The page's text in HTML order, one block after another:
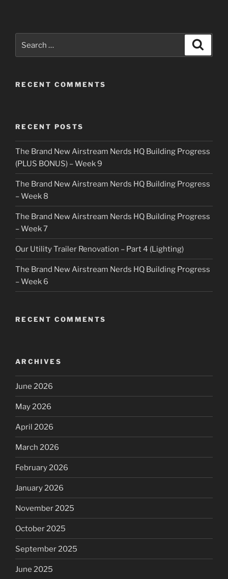
for:
RECENT COMMENTS
RECENT POSTS
The Brand New Airstream Nerds HQ Building Progress
(PLUS BONUS) – Week 9
The Brand New Airstream Nerds HQ Building Progress
– Week 8
The Brand New Airstream Nerds HQ Building Progress
– Week 7
Our Utility Trailer Renovation – Part 4 (Lighting)
The Brand New Airstream Nerds HQ Building Progress
– Week 6
RECENT COMMENTS
ARCHIVES
June 2026
May 2026
April 2026
March 2026
February 2026
January 2026
November 2025
October 2025
September 2025
June 2025